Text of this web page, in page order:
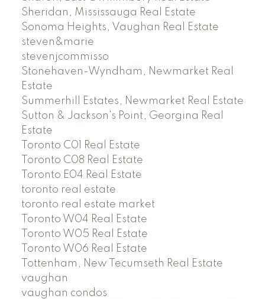
Sheridan, Mississauga Real Estate
Sonoma Heights, Vaughan Real Estate
steven&marie
stevenjcommisso
Stonehaven-Wyndham, Newmarket Real
Estate
Summerhill Estates, Newmarket Real Estate
Sutton & Jackson's Point, Georgina Real
Estate
Toronto C01 Real Estate
Toronto C08 Real Estate
Toronto E04 Real Estate
toronto real estate
toronto real estate market
Toronto W04 Real Estate
Toronto W05 Real Estate
Toronto W06 Real Estate
Tottenham, New Tecumseth Real Estate
vaughan
vaughan condos